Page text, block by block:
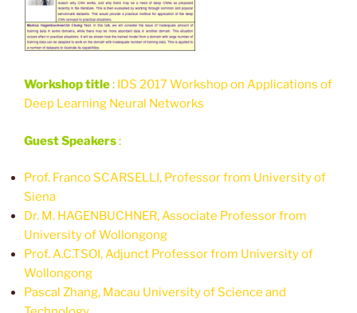
Workshop title: IDS 2017 Workshop on Applications of
Deep Learning Neural Networks
Guest Speakers:
Prof. Franco SCARSELLI, Professor from University of
Siena
Dr. M. HAGENBUCHNER, Associate Professor from
University of Wollongong
Prof. A.C.TSOI, Adjunct Professor from University of
Wollongong
Pascal Zhang, Macau University of Science and